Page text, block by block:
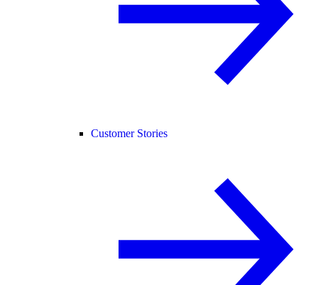
Customer Stories